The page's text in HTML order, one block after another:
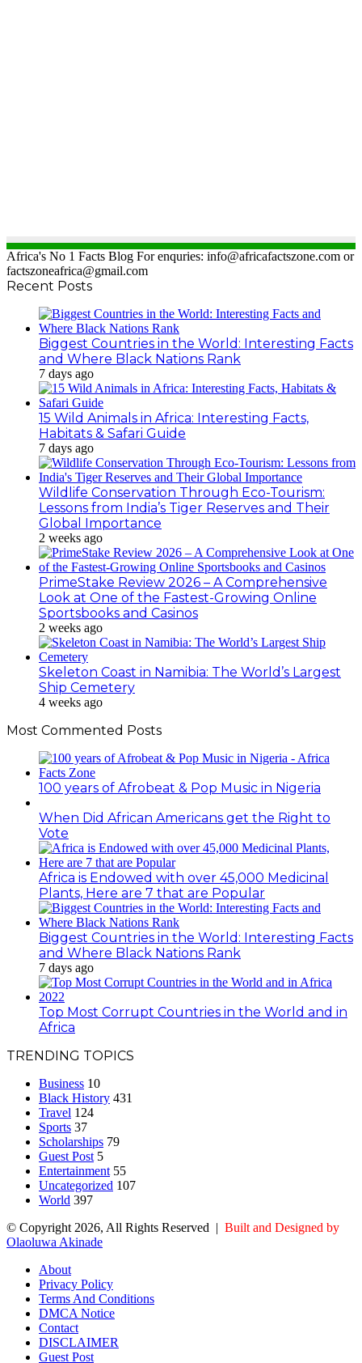
Africa's No 1 Facts Blog For enquries: info@africafactszone.com or
factszoneafrica@gmail.com
Recent Posts
Biggest Countries in the World: Interesting Facts
and Where Black Nations Rank
7 days ago
15 Wild Animals in Africa: Interesting Facts,
Habitats & Safari Guide
7 days ago
Wildlife Conservation Through Eco-Tourism:
Lessons from India’s Tiger Reserves and Their
Global Importance
2 weeks ago
PrimeStake Review 2026 – A Comprehensive
Look at One of the Fastest-Growing Online
Sportsbooks and Casinos
2 weeks ago
Skeleton Coast in Namibia: The World’s Largest
Ship Cemetery
4 weeks ago
Most Commented Posts
100 years of Afrobeat & Pop Music in Nigeria
When Did African Americans get the Right to
Vote
Africa is Endowed with over 45,000 Medicinal
Plants, Here are 7 that are Popular
Biggest Countries in the World: Interesting Facts
and Where Black Nations Rank
7 days ago
Top Most Corrupt Countries in the World and in
Africa
TRENDING TOPICS
Business 10
Black History 431
Travel 124
Sports 37
Scholarships 79
Guest Post 5
Entertainment 55
Uncategorized 107
World 397
© Copyright 2026, All Rights Reserved | Built and Designed by
Olaoluwa Akinade
About
Privacy Policy
Terms And Conditions
DMCA Notice
Contact
DISCLAIMER
Guest Post